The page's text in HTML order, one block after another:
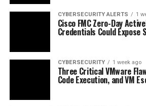
CYBERSECURITY ALERTS 1
Cisco FMC Zero-Day
Credentials Could Expose
CYBERSECURITY 1 week ago
Three Critical VMware
Code Execution, and VM